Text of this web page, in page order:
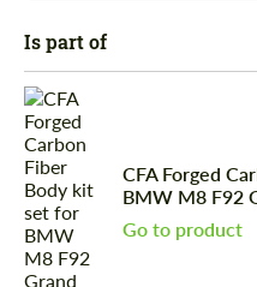
Is part of
CFA Forged
BMW M8 F92
Go to product